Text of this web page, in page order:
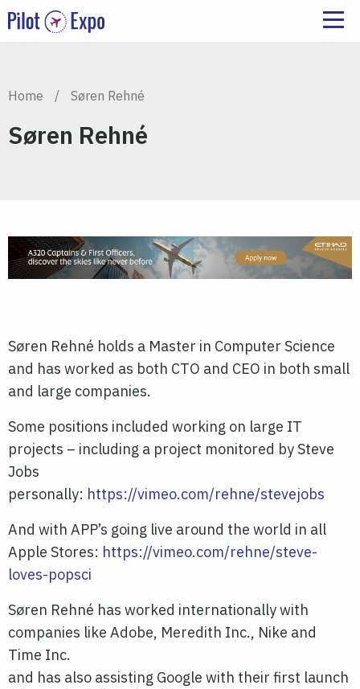
Home / Søren Rehné
Søren Rehné
Søren Rehné holds a Master in Computer Science
and has worked as both CTO and CEO in both small
and large companies.
Some positions included working on large IT
projects – including a project monitored by Steve
Jobs
personally: https://vimeo.com/rehne/stevejobs
And with APP’s going live around the world in all
Apple Stores: https://vimeo.com/rehne/steve-
loves-popsci
Søren Rehné has worked internationally with
companies like Adobe, Meredith Inc., Nike and
Time Inc.
and has also assisting Google with their first launch